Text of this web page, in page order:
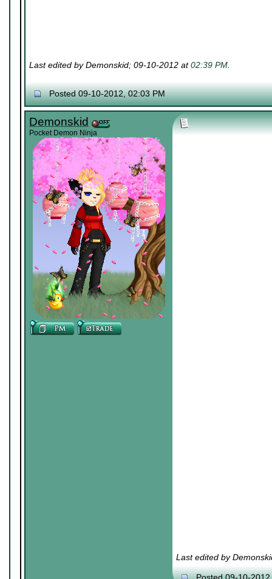
Last edited by Demonskid; 09-10-2012 at02:39 PM.
Posted 09-10-2012, 02:03 PM
Demonskid
Pocket Demon Ninja
Last edited by